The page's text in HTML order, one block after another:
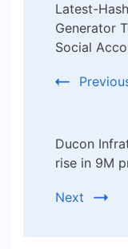
Latest-
Generator
Social
Ducon
rise in 9M
Next